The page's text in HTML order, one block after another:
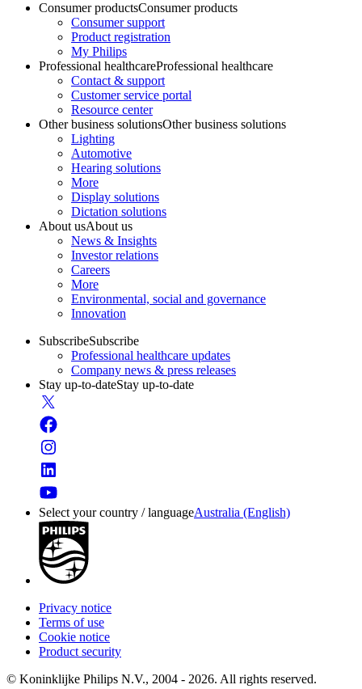
Consumer productsConsumer products
Consumer support
Product registration
My Philips
Professional healthcareProfessional healthcare
Contact & support
Customer service portal
Resource center
Other business solutionsOther business solutions
Lighting
Automotive
Hearing solutions
More
Display solutions
Dictation solutions
About usAbout us
News & Insights
Investor relations
Careers
More
Environmental, social and governance
Innovation
SubscribeSubscribe
Professional healthcare updates
Company news & press releases
Stay up-to-dateStay up-to-date
Select your country / languageAustralia (English)
Privacy notice
Terms of use
Cookie notice
Product security
© Koninklijke Philips N.V., 2004 - 2026. All rights reserved.